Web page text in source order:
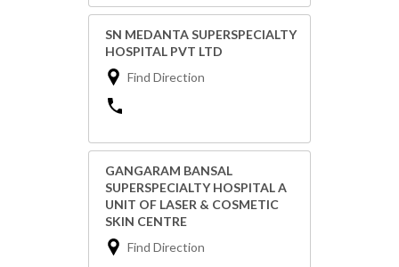
SN MEDANTA SUPERSPECIALTY
HOSPITAL PVT LTD
Find Direction
GANGARAM BANSAL
SUPERSPECIALTY HOSPITAL A
UNIT OF LASER & COSMETIC
SKIN CENTRE
Find Direction